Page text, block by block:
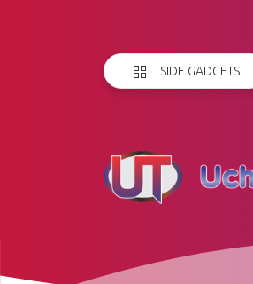
SIDE GADGETS